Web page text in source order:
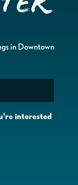
in Downtown
interested